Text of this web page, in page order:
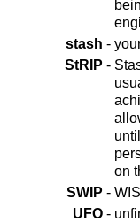
stash -
StRIP -
on
SWIP -
UFO -